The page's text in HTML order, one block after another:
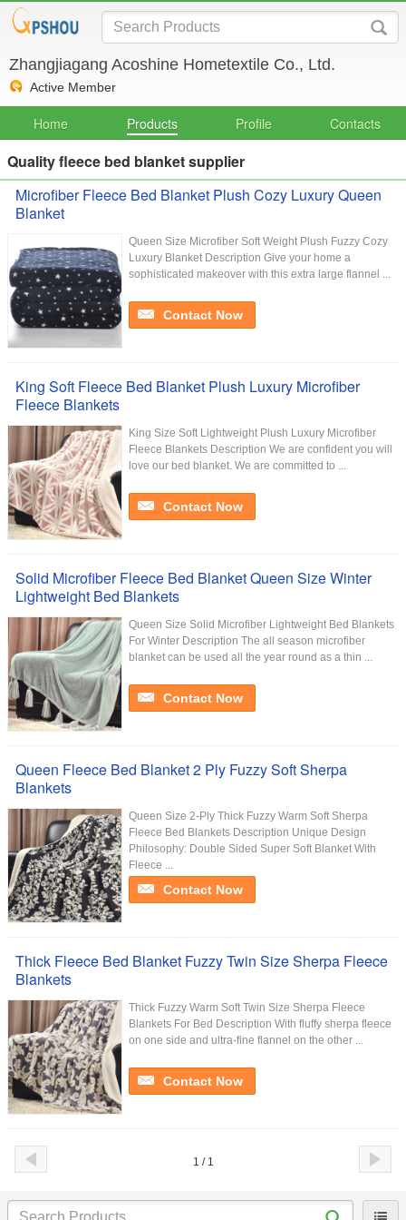
Zhangjiagang Acoshine Hometextile Co., Ltd.
Active Member
Home Products Profile Contacts
Quality fleece bed blanket supplier
Microfiber Fleece Bed Blanket Plush Cozy Luxury Queen
Blanket
Queen Size Microfiber Soft Weight Plush Fuzzy Cozy
Luxury Blanket Description Give your home a
sophisticated makeover with this extra large flannel ...
Contact Now
King Soft Fleece Bed Blanket Plush Luxury Microfiber
Fleece Blankets
King Size Soft Lightweight Plush Luxury Microfiber
Fleece Blankets Description We are confident you will
love our bed blanket. We are committed to ...
Contact Now
Solid Microfiber Fleece Bed Blanket Queen Size Winter
Lightweight Bed Blankets
Queen Size Solid Microfiber Lightweight Bed Blankets
For Winter Description The all season microfiber
blanket can be used all the year round as a thin ...
Contact Now
Queen Fleece Bed Blanket 2 Ply Fuzzy Soft Sherpa
Blankets
Queen Size 2-Ply Thick Fuzzy Warm Soft Sherpa
Fleece Bed Blankets Description Unique Design
Philosophy: Double Sided Super Soft Blanket With
Fleece ...
Contact Now
Thick Fleece Bed Blanket Fuzzy Twin Size Sherpa Fleece
Blankets
Thick Fuzzy Warm Soft Twin Size Sherpa Fleece
Blankets For Bed Description With fluffy sherpa fleece
on one side and ultra-fine flannel on the other ...
Contact Now
1 / 1